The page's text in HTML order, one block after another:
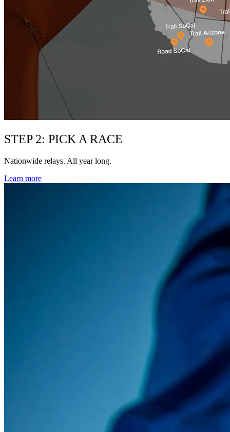
STEP 2: PICK A RACE
Nationwide relays. All year long.
Learn more